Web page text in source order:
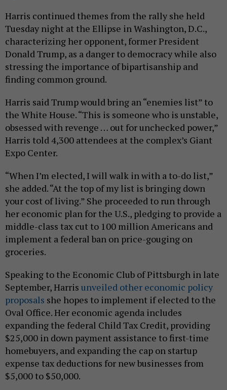
Harris continued themes from the rally she held
Tuesday night at the Ellipse in Washington, D.C.,
characterizing her opponent, former President
Donald Trump, as a danger to democracy while also
stressing the importance of bipartisanship and
finding common ground.
Harris said Trump would bring an “enemies list” to
the White House. “This is someone who is unstable,
obsessed with revenge … out for unchecked power,”
Harris told 4,300 attendees at the complex’s Giant
Expo Center.
“When I’m elected, I will walk in with a to-do list,”
she added. “At the top of my list is bringing down
your cost of living.” She proceeded to run through
her economic plan for the U.S., pledging to provide a
middle-class tax cut to 100 million Americans and
implement a federal ban on price-gouging on
groceries.
Speaking to the Economic Club of Pittsburgh in late
September, Harris unveiled other economic policy
proposals she hopes to implement if elected to the
Oval Office. Her economic agenda includes
expanding the federal Child Tax Credit, providing
$25,000 in down payment assistance to first-time
homebuyers, and expanding the cap on startup
expense tax deductions for new businesses from
$5,000 to $50,000.